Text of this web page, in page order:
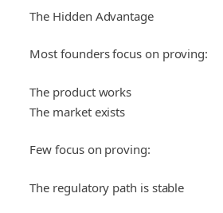
The Hidden Advantage
Most founders focus on proving:
The product works
The market exists
Few focus on proving:
The regulatory path is stable